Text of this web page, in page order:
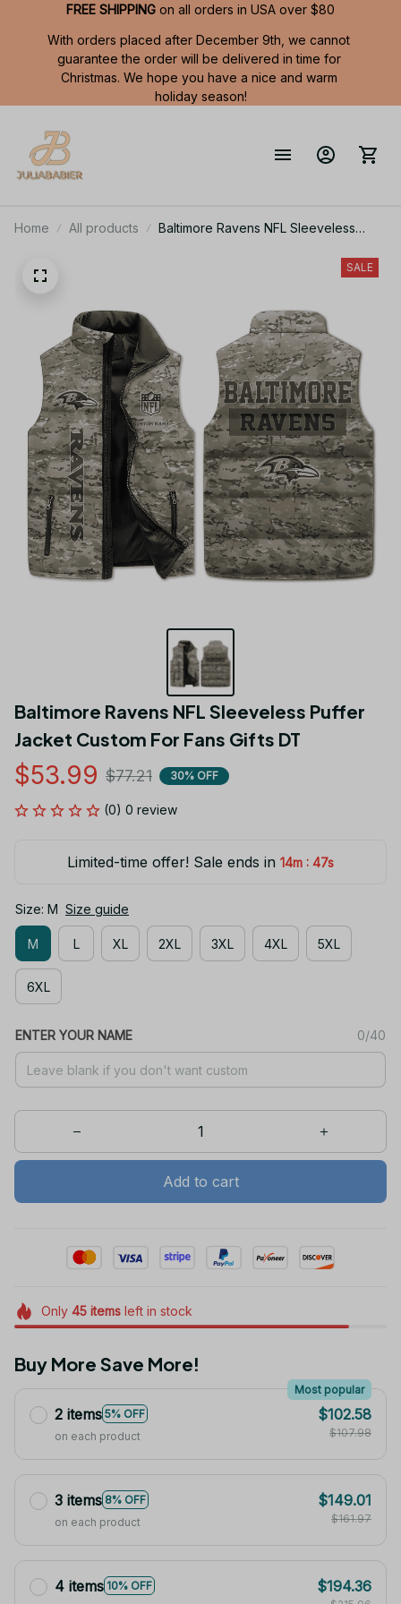
FREE SHIPPING on all orders in USA over $80
With orders placed after December 9th, we cannot
guarantee the order will be delivered in time for
Christmas. We hope you have a nice and warm
holiday season!
Home All products
Baltimore Ravens NFL Sleeveless
SALE
Baltimore Ravens NFL Sleeveless Puffer
Jacket Custom For Fans Gifts DT
$53.99 $77.21 30% OFF
(0) 0 review
Limited-time offer! Sale ends in 14m : 47s
Size: M Size guide
M L XL 2XL 3XL 4XL 5XL
6XL
ENTER YOUR NAME 0/40
Add to cart
Only 45itemsleft in stock
Buy More Save More!
2 items 5% OFF
Most popular
on each product
$102.58
$107.98
3 items 8% OFF
on each product
$149.01
$161.97
4 items 10% OFF
$194.36